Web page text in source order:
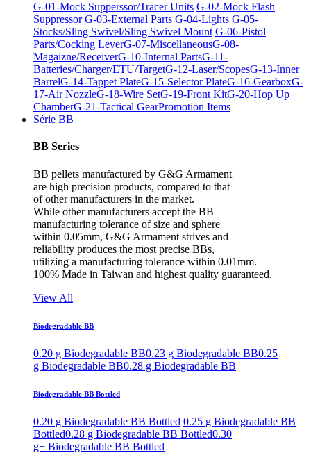
G-01-Mock Supperssor/Tracer Units G-02-Mock Flash
Suppressor G-03-External Parts G-04-Lights G-05-
Stocks/Sling Swivel/Sling Swivel Mount G-06-Pistol
Parts/Cocking LeverG-07-MiscellaneousG-08-
Magaizne/ReceiverG-10-Internal PartsG-11-
Batteries/Charger/ETU/TargetG-12-Laser/ScopesG-13-Inner
BarrelG-14-Tappet PlateG-15-Selector PlateG-16-GearboxG-
17-Air NozzleG-18-Wire SetG-19-Front KitG-20-Hop Up
ChamberG-21-Tactical GearPromotion Items
Série BB
BB Series
BB pellets manufactured by G&G Armament
are high precision products, compared to that
of other manufacturers in the market.
While other manufacturers accept the BB
manufacturing tolerance of size and sphere
within 0.05mm, G&G Armament strives and
reliability produces the most precise BBs,
utilizing a manufacturing tolerance within 0.01mm.
100% Made in Taiwan and highest quality guaranteed.
View All
Biodegradable BB
0.20 g Biodegradable BB0.23 g Biodegradable BB0.25
g Biodegradable BB0.28 g Biodegradable BB
Biodegradable BB Bottled
0.20 g Biodegradable BB Bottled 0.25 g Biodegradable BB
Bottled0.28 g Biodegradable BB Bottled0.30
g+ Biodegradable BB Bottled